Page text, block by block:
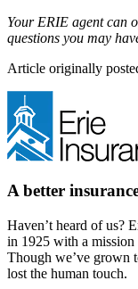
Your ERIE agent can
questions you may
Article originally
A better
Haven’t heard of us?
in 1925 with a mission
Though we’ve grown
lost the human touch.